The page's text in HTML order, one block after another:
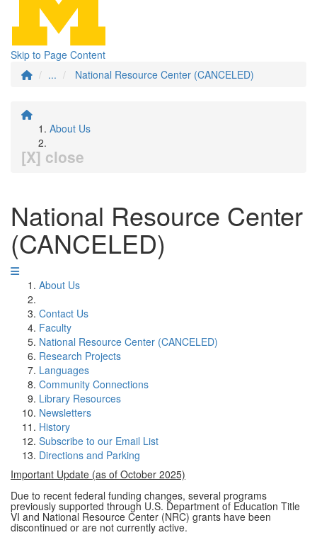
Skip to Page Content
...
National Resource Center (CANCELED)
About Us
[X] close
National Resource Center
(CANCELED)
About Us
Contact Us
Faculty
National Resource Center (CANCELED)
Research Projects
Languages
Community Connections
Library Resources
Newsletters
History
Subscribe to our Email List
Directions and Parking
Important Update (as of October 2025)
Due to recent federal funding changes, several programs
previously supported through U.S. Department of Education Title
VI and National Resource Center (NRC) grants have been
discontinued or are not currently active.